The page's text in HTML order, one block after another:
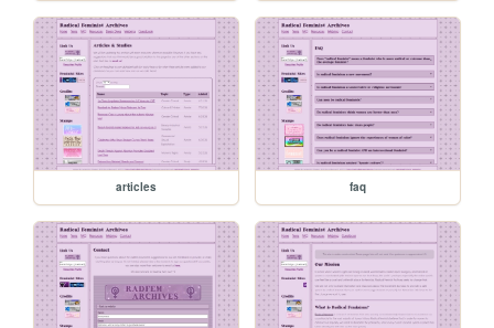
articles faq